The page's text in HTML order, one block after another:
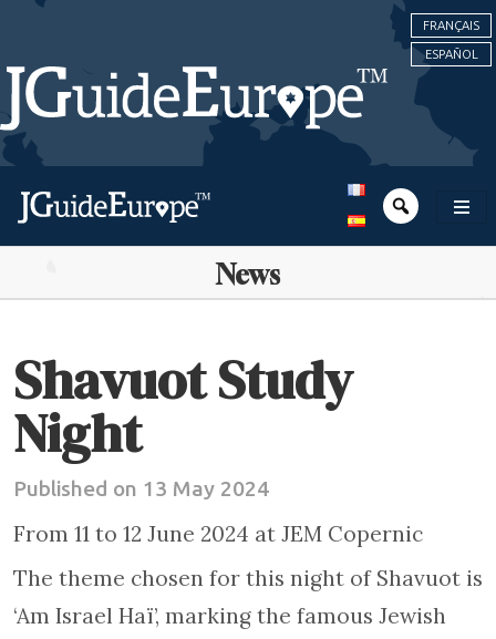
FRANÇAIS
ESPAÑOL
News
Shavuot Study
Night
Published on 13 May 2024
From 11 to 12 June 2024 at JEM Copernic
The theme chosen for this night of Shavuot is
‘Am Israel Haï’, marking the famous Jewish